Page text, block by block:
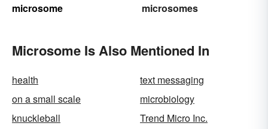
microsome
microsomes
Microsome Is Also Mentioned In
health
text messaging
on a small scale
microbiology
knuckleball
Trend Micro Inc.